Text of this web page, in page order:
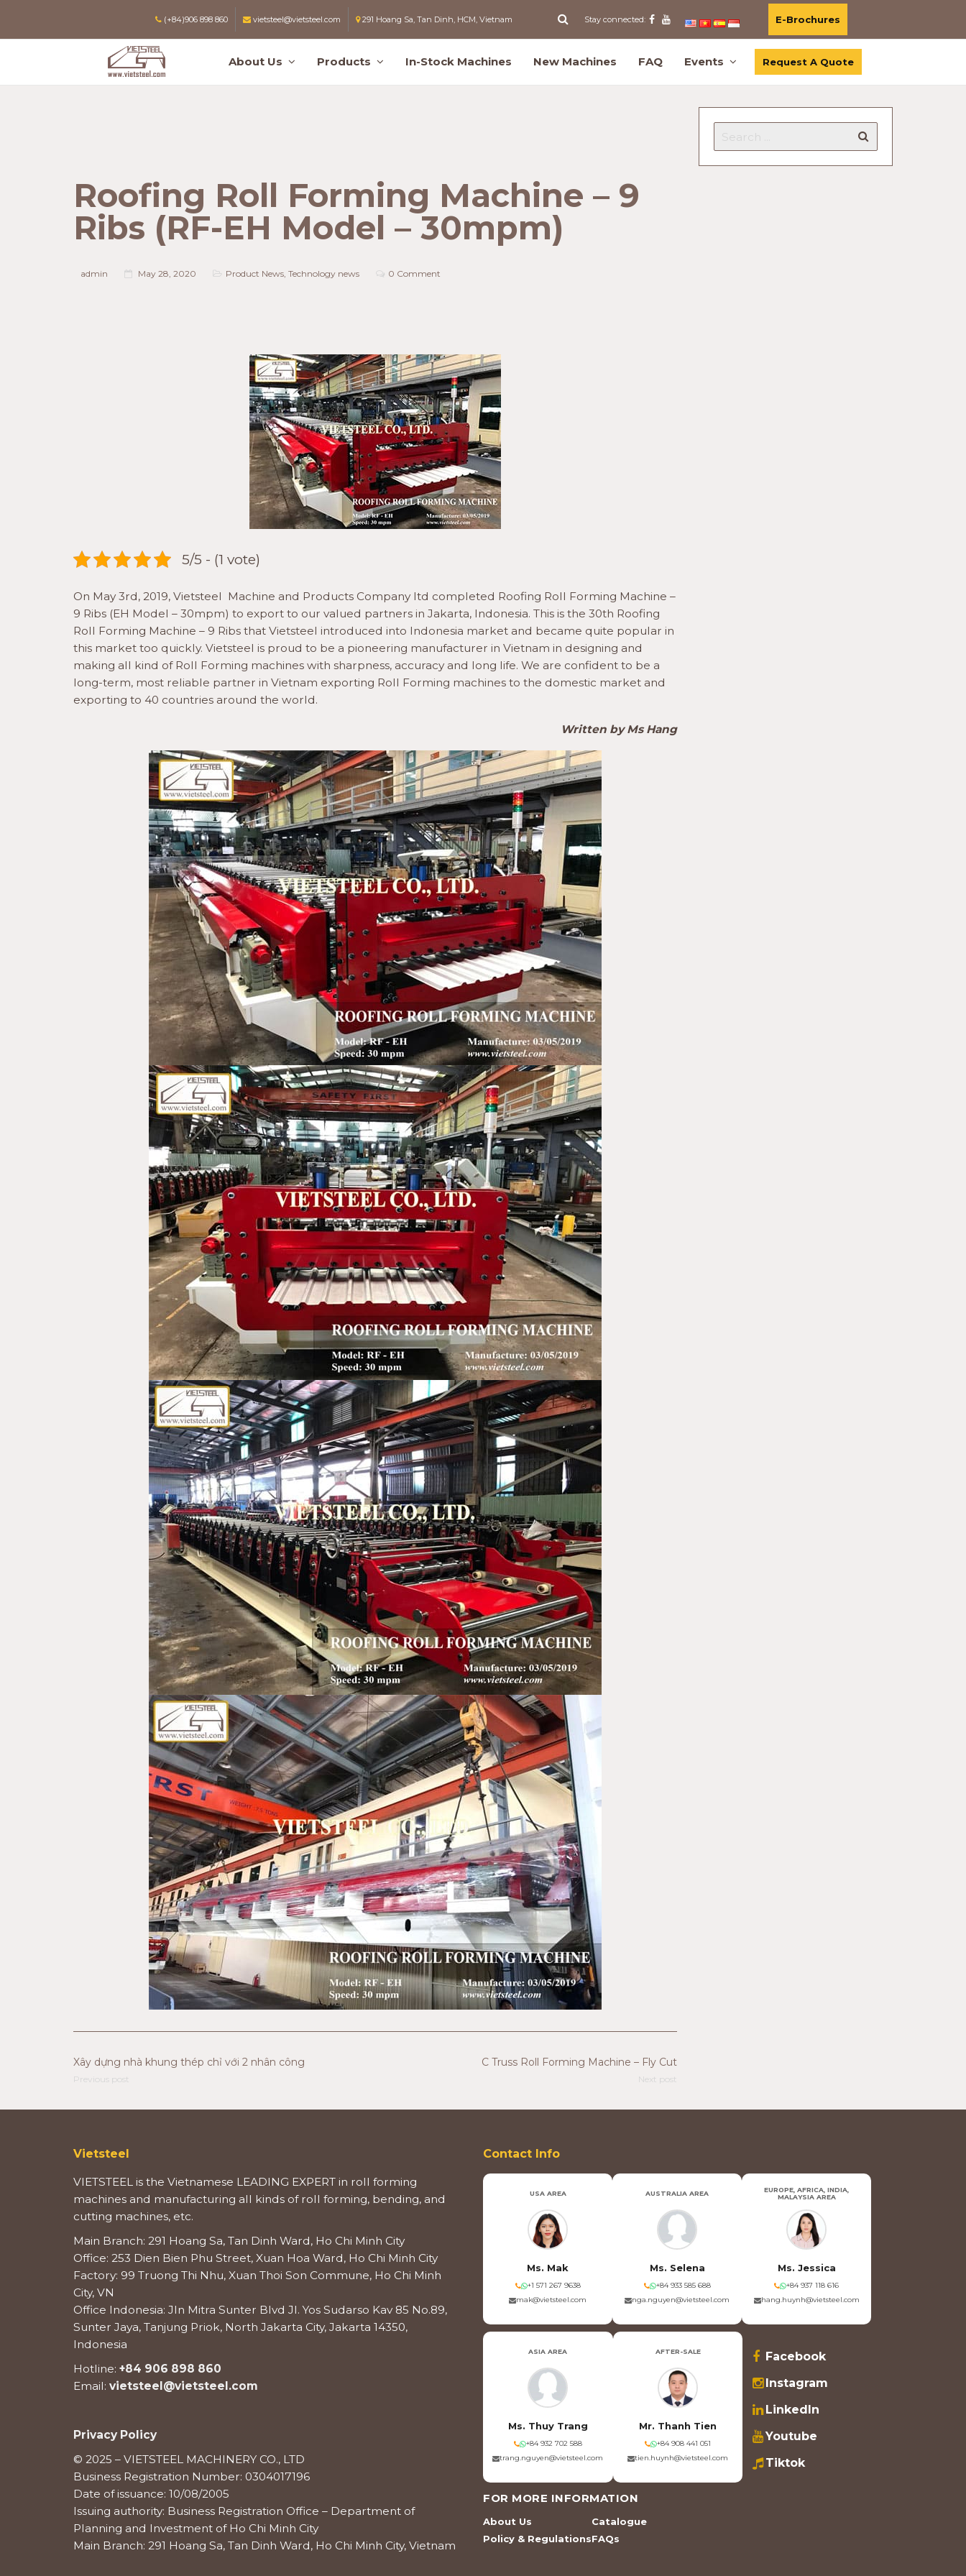
(+84)906 898 860 vietsteel@vietsteel.com 291 Hoang Sa, Tan Dinh, HCM, Vietnam Stay connected: E-Brochures
About Us Products In-Stock Machines New Machines FAQ Events Request A Quote
Roofing Roll Forming Machine – 9
Ribs (RF-EH Model – 30mpm)
admin May 28, 2020 Product News, Technology news 0 Comment
5/5 - (1 vote)
On May 3rd, 2019, Vietsteel Machine and Products Company ltd completed Roofing Roll Forming Machine –
9 Ribs (EH Model – 30mpm) to export to our valued partners in Jakarta, Indonesia. This is the 30th Roofing
Roll Forming Machine – 9 Ribs that Vietsteel introduced into Indonesia market and became quite popular in
this market too quickly. Vietsteel is proud to be a pioneering manufacturer in Vietnam in designing and
making all kind of Roll Forming machines with sharpness, accuracy and long life. We are confident to be a
long-term, most reliable partner in Vietnam exporting Roll Forming machines to the domestic market and
exporting to 40 countries around the world.
Written by Ms Hang
Xây dựng nhà khung thép chỉ với 2 nhân công
Previous post
C Truss Roll Forming Machine – Fly Cut
Next post
Vietsteel
VIETSTEEL is the Vietnamese LEADING EXPERT in roll forming
machines and manufacturing all kinds of roll forming, bending, and
cutting machines, etc.
Main Branch: 291 Hoang Sa, Tan Dinh Ward, Ho Chi Minh City
Office: 253 Dien Bien Phu Street, Xuan Hoa Ward, Ho Chi Minh City
Factory: 99 Truong Thi Nhu, Xuan Thoi Son Commune, Ho Chi Minh
City, VN
Office Indonesia: Jln Mitra Sunter Blvd Jl. Yos Sudarso Kav 85 No.89,
Sunter Jaya, Tanjung Priok, North Jakarta City, Jakarta 14350,
Indonesia
Hotline: +84 906 898 860
Email: vietsteel@vietsteel.com
Privacy Policy
© 2025 – VIETSTEEL MACHINERY CO., LTD
Business Registration Number: 0304017196
Date of issuance: 10/08/2005
Issuing authority: Business Registration Office – Department of
Planning and Investment of Ho Chi Minh City
Main Branch: 291 Hoang Sa, Tan Dinh Ward, Ho Chi Minh City, Vietnam
Contact Info
USA AREA
Ms. Mak
+1 571 267 9638
mak@vietsteel.com
AUSTRALIA AREA
Ms. Selena
+84 933 585 688
nga.nguyen@vietsteel.com
EUROPE, AFRICA, INDIA,
MALAYSIA AREA
Ms. Jessica
+84 937 118 616
hang.huynh@vietsteel.com
ASIA AREA
Ms. Thuy Trang
+84 932 702 588
trang.nguyen@vietsteel.com
AFTER-SALE
Mr. Thanh Tien
+84 908 441 051
tien.huynh@vietsteel.com
Facebook
Instagram
LinkedIn
Youtube
Tiktok
FOR MORE INFORMATION
About Us
Policy & Regulations
Catalogue
FAQs